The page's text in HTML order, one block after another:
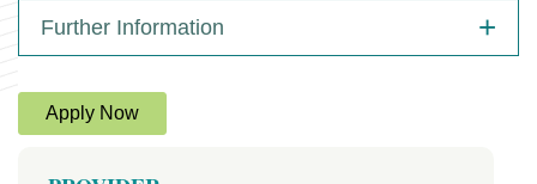
Further Information
Apply Now